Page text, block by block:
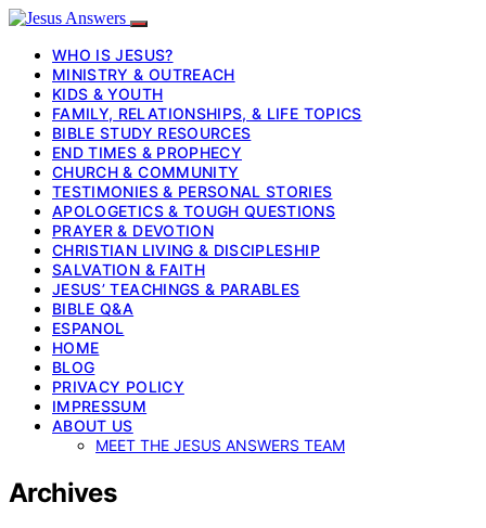
WHO IS JESUS?
MINISTRY & OUTREACH
KIDS & YOUTH
FAMILY, RELATIONSHIPS, & LIFE TOPICS
BIBLE STUDY RESOURCES
END TIMES & PROPHECY
CHURCH & COMMUNITY
TESTIMONIES & PERSONAL STORIES
APOLOGETICS & TOUGH QUESTIONS
PRAYER & DEVOTION
CHRISTIAN LIVING & DISCIPLESHIP
SALVATION & FAITH
JESUS’ TEACHINGS & PARABLES
BIBLE Q&A
ESPANOL
HOME
BLOG
PRIVACY POLICY
IMPRESSUM
ABOUT US
MEET THE JESUS ANSWERS TEAM
Archives